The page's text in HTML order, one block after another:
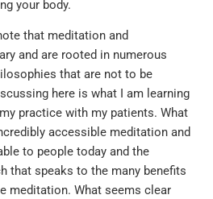
your body.
that meditation and
and are rooted in numerous
that are not to be
here is what I am learning
practice with my patients. What
accessible meditation and
to people today and the
that speaks to the many benefits
meditation. What seems clear